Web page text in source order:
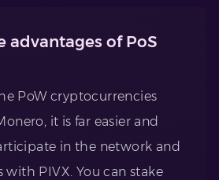
advantages of PoS
PoW cryptocurrencies
it is far easier and
in the network and
with PIVX. You can stake